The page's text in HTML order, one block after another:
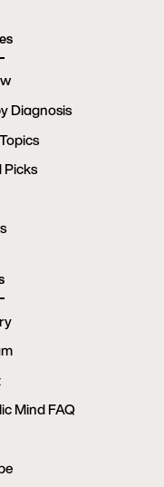
Diagnosis
Mind FAQ